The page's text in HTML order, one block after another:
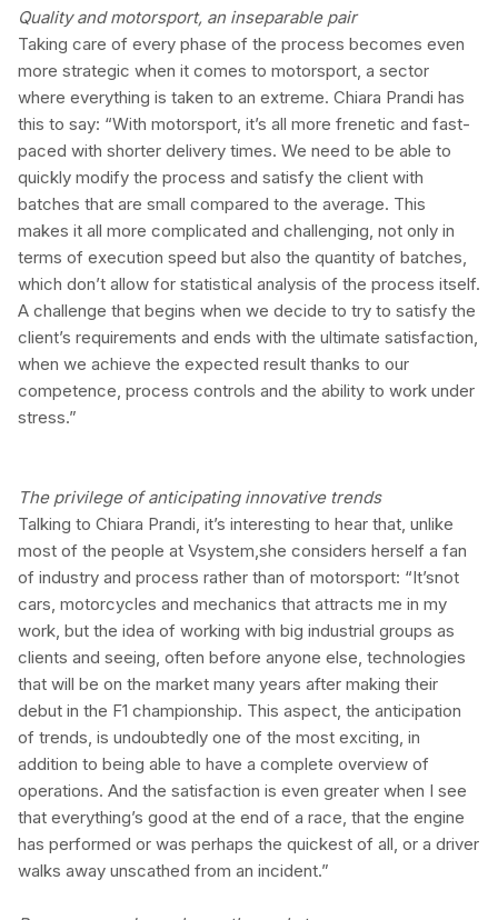
Quality and motorsport, an inseparable pair
Taking care of every phase of the process becomes even
more strategic when it comes to motorsport, a sector
where everything is taken to an extreme. Chiara Prandi has
this to say: “With motorsport, it’s all more frenetic and fast-
paced with shorter delivery times. We need to be able to
quickly modify the process and satisfy the client with
batches that are small compared to the average. This
makes it all more complicated and challenging, not only in
terms of execution speed but also the quantity of batches,
which don’t allow for statistical analysis of the process itself.
A challenge that begins when we decide to try to satisfy the
client’s requirements and ends with the ultimate satisfaction,
when we achieve the expected result thanks to our
competence, process controls and the ability to work under
stress.”
The privilege of anticipating innovative trends
Talking to Chiara Prandi, it’s interesting to hear that, unlike
most of the people at Vsystem,she considers herself a fan
of industry and process rather than of motorsport: “It’snot
cars, motorcycles and mechanics that attracts me in my
work, but the idea of working with big industrial groups as
clients and seeing, often before anyone else, technologies
that will be on the market many years after making their
debut in the F1 championship. This aspect, the anticipation
of trends, is undoubtedly one of the most exciting, in
addition to being able to have a complete overview of
operations. And the satisfaction is even greater when I see
that everything’s good at the end of a race, that the engine
has performed or was perhaps the quickest of all, or a driver
walks away unscathed from an incident.”